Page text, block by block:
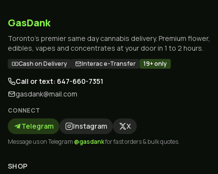
GasDank
Toronto's premier same day cannabis delivery. Premium flower,
edibles, vapes and concentrates at your door in 1 to 2 hours.
Cash on Delivery Interac e-Transfer 19+ only
Call or text: 647-660-7351
gasdank@mail.com
CONNECT
Telegram Instagram X
Message us on Telegram@gasdankfor fast orders & bulk quotes.
SHOP